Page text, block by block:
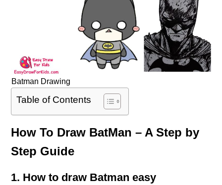
Batman Drawing
Table of Contents
How To Draw BatMan – A Step by
Step Guide
1. How to draw Batman easy